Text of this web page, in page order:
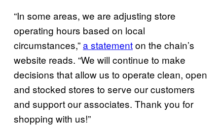
“In some areas, we are adjusting store
operating hours based on local
circumstances,”a statementon the chain’s
website reads. “We will continue to make
decisions that allow us to operate clean, open
and stocked stores to serve our customers
and support our associates. Thank you for
shopping with us!”